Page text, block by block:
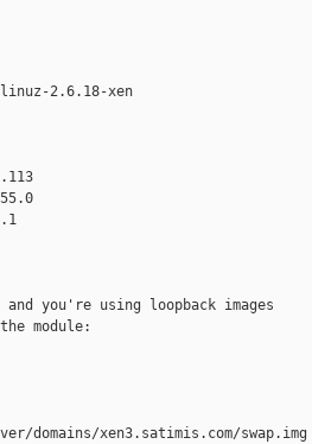
2.6.18-xen
and you're using loopback images
module:
domains/xen3.satimis.com/swap.img